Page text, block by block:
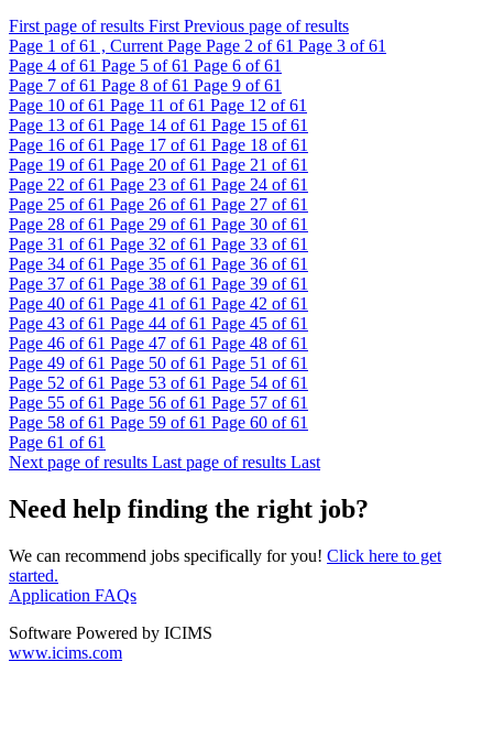
First page of results First Previous page of results
Page 1 of 61 , Current Page Page 2 of 61 Page 3 of 61
Page 4 of 61 Page 5 of 61 Page 6 of 61
Page 7 of 61 Page 8 of 61 Page 9 of 61
Page 10 of 61 Page 11 of 61 Page 12 of 61
Page 13 of 61 Page 14 of 61 Page 15 of 61
Page 16 of 61 Page 17 of 61 Page 18 of 61
Page 19 of 61 Page 20 of 61 Page 21 of 61
Page 22 of 61 Page 23 of 61 Page 24 of 61
Page 25 of 61 Page 26 of 61 Page 27 of 61
Page 28 of 61 Page 29 of 61 Page 30 of 61
Page 31 of 61 Page 32 of 61 Page 33 of 61
Page 34 of 61 Page 35 of 61 Page 36 of 61
Page 37 of 61 Page 38 of 61 Page 39 of 61
Page 40 of 61 Page 41 of 61 Page 42 of 61
Page 43 of 61 Page 44 of 61 Page 45 of 61
Page 46 of 61 Page 47 of 61 Page 48 of 61
Page 49 of 61 Page 50 of 61 Page 51 of 61
Page 52 of 61 Page 53 of 61 Page 54 of 61
Page 55 of 61 Page 56 of 61 Page 57 of 61
Page 58 of 61 Page 59 of 61 Page 60 of 61
Page 61 of 61
Next page of results Last page of results Last
Need help finding the right job?
We can recommend jobs specifically for you! Click here to get
started.
Application FAQs
Software Powered by ICIMS
www.icims.com